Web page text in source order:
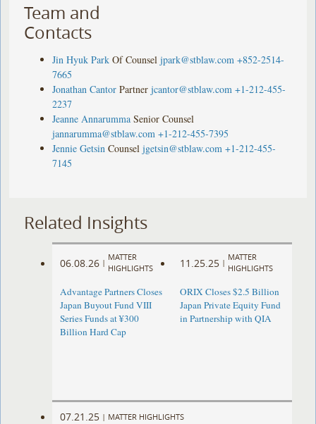
Team and
Contacts
Jin Hyuk Park Of Counsel jpark@stblaw.com +852-2514-
7665
Jonathan Cantor Partner jcantor@stblaw.com +1-212-455-
2237
Jeanne Annarumma Senior Counsel
jannarumma@stblaw.com +1-212-455-7395
Jennie Getsin Counsel jgetsin@stblaw.com +1-212-455-
7145
Related Insights
06.08.26 |
MATTER
HIGHLIGHTS
Advantage Partners Closes
Japan Buyout Fund VIII
Series Funds at ¥300
Billion Hard Cap
11.25.25 |
MATTER
HIGHLIGHTS
ORIX Closes $2.5 Billion
Japan Private Equity Fund
in Partnership with QIA
07.21.25 | MATTER HIGHLIGHTS